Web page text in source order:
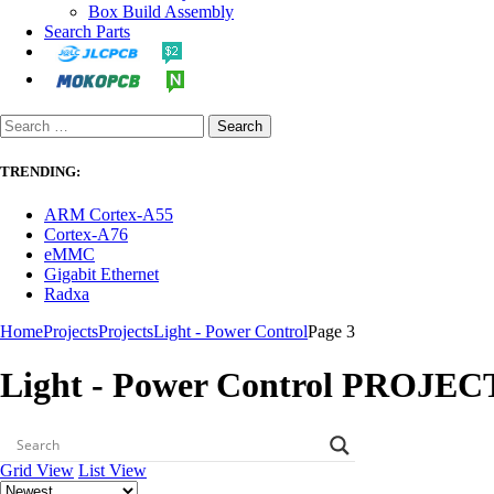
Box Build Assembly
Search Parts
TRENDING:
ARM Cortex-A55
Cortex-A76
eMMC
Gigabit Ethernet
Radxa
HomeProjectsProjectsLight - Power ControlPage 3
Light - Power Control
Grid View List View